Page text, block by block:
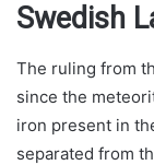
Swedish
The ruling from
since the
iron present in
separated from